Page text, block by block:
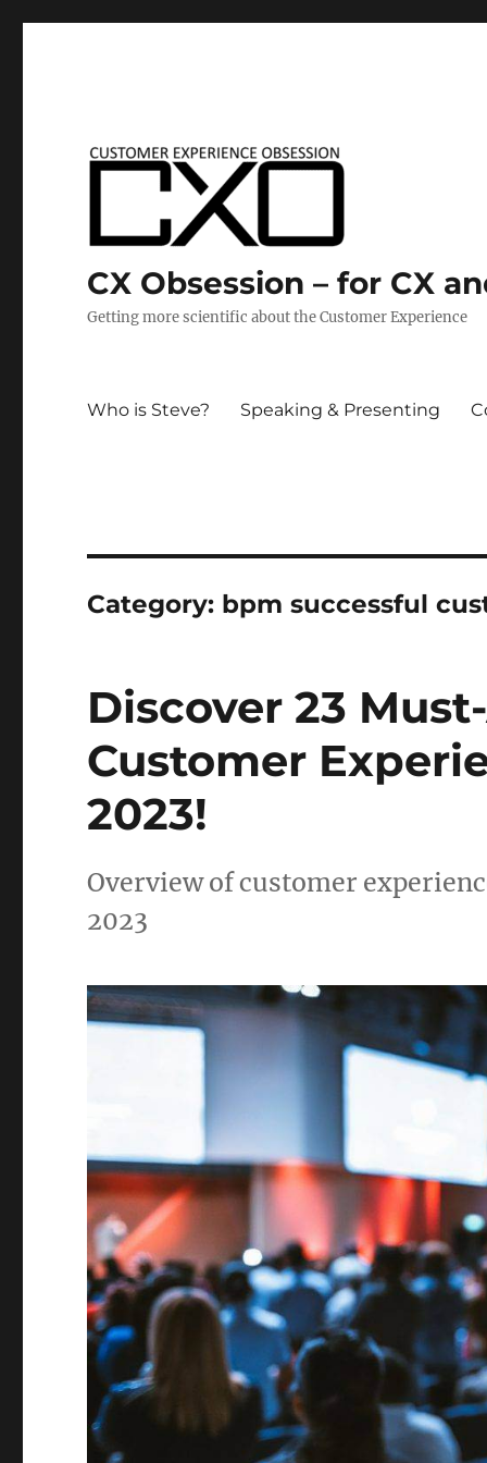
CX Obsession – for CX
Getting more scientific about the Customer Experience
Who is Steve? Speaking & Presenting
Category: bpm successful
Discover 23
Customer
2023!
Overview of customer
2023